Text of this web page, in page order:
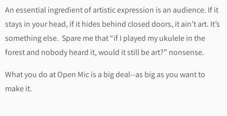
An essential ingredient of artistic expression is an audience. If it
stays in your head, if it hides behind closed doors, it ain’t art. It’s
something else. Spare me that “if I played my ukulele in the
forest and nobody heard it, would it still be art?” nonsense.
What you do at Open Mic is a big deal--as big as you want to
make it.